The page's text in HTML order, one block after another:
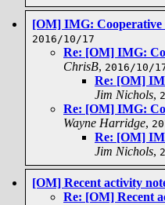
[OM] IMG:
2016/10/17
Re: [OM] IMG:
ChrisB, 2016/10/
Re: [OM]
Jim Nichols,
Re: [OM] IMG:
Wayne Harridge,
Re: [OM]
Jim Nichols,
[OM] Recent activity
Re: [OM] Recent